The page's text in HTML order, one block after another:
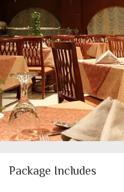
Package Includes